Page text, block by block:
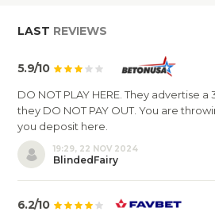
LAST REVIEWS
5.9/10
DO NOT PLAY HERE. They advertise
they DO NOT PAY OUT. You are
you deposit here.
19:29, 22 NOV 2024
BlindedFairy
6.2/10